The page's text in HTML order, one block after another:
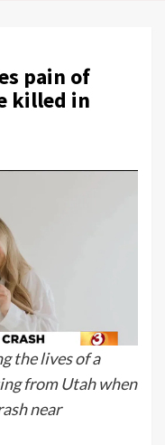
pain of
killed in
the lives of a
from Utah when
near